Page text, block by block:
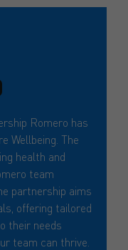
Romero has
Wellbeing. The
health and
team
partnership aims
offering tailored
their needs
team can thrive.